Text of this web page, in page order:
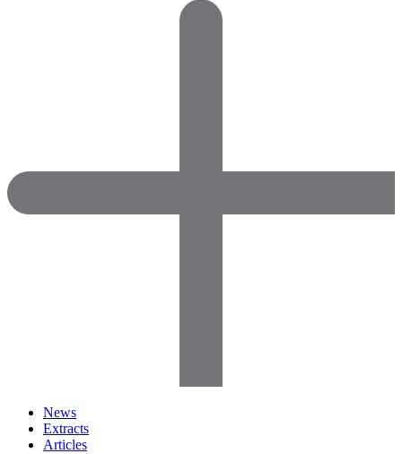
News
Extracts
Articles